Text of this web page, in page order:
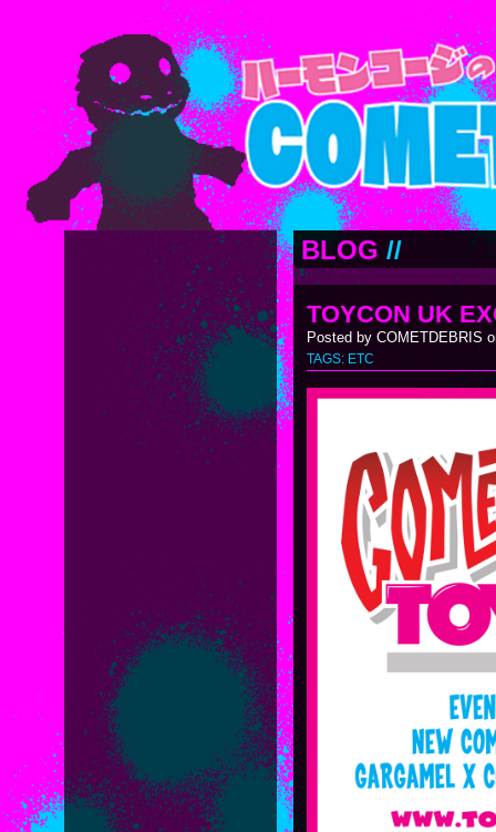
BLOG //
TOYCON UK
Posted by COMETDEBRIS
TAGS: ETC